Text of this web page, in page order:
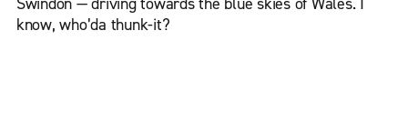
know, who’da thunk-it?